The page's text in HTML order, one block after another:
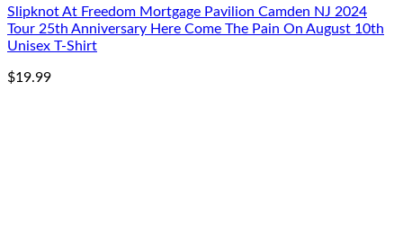
Slipknot At Freedom Mortgage Pavilion Camden NJ 2024
Tour 25th Anniversary Here Come The Pain On August 10th
Unisex T-Shirt
$19.99